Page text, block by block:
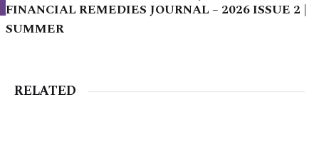
FINANCIAL REMEDIES JOURNAL – 2026 ISSUE 2 |
SUMMER
RELATED